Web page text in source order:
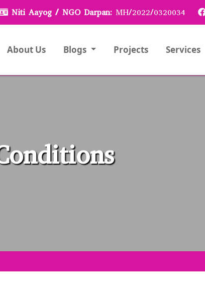
Niti Aayog / NGO Darpan: MH/2022/0320034
About Us Blogs Projects Services